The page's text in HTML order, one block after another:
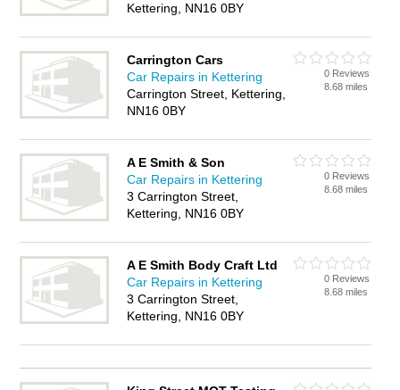
Kettering, NN16 0BY
Carrington Cars
Car Repairs in Kettering
Carrington Street, Kettering,
NN16 0BY
0 Reviews
8.68 miles
A E Smith & Son
Car Repairs in Kettering
3 Carrington Street,
Kettering, NN16 0BY
0 Reviews
8.68 miles
A E Smith Body Craft Ltd
Car Repairs in Kettering
3 Carrington Street,
Kettering, NN16 0BY
0 Reviews
8.68 miles